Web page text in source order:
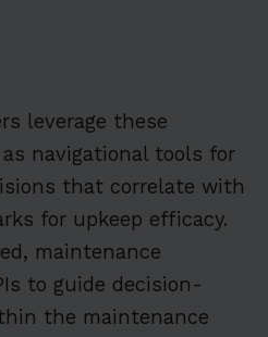
leverage these
navigational tools for
that correlate with
for upkeep efficacy.
maintenance
to guide decision-
the maintenance